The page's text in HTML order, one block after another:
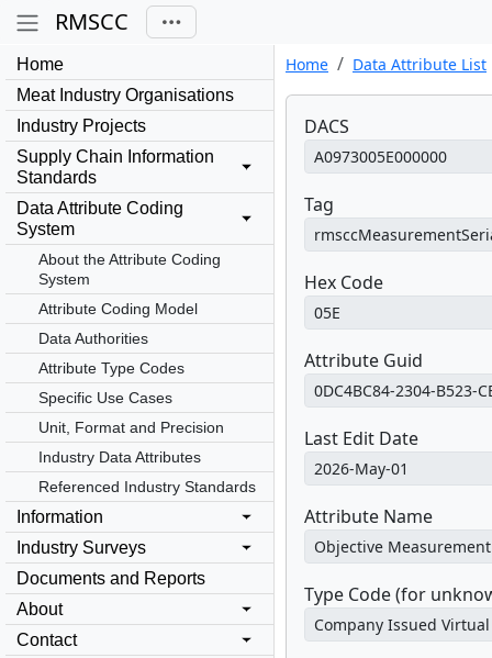
RMSCC
Home
Meat Industry Organisations
Industry Projects
Supply Chain Information
Standards
Data Attribute Coding
System
About the Attribute Coding
System
Attribute Coding Model
Data Authorities
Attribute Type Codes
Specific Use Cases
Unit, Format and Precision
Industry Data Attributes
Referenced Industry Standards
Information
Industry Surveys
Documents and Reports
About
Contact
Home Data Attribute List
DACS
Tag
Hex Code
Attribute Guid
Last Edit Date
Attribute Name
Type Code (for